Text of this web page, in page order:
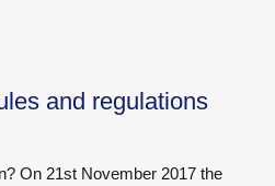
and regulations
On 21st November 2017 the